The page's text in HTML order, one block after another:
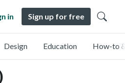
in Sign up for free
Design Education How-to